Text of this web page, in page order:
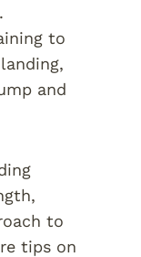
to
and
to
tips on